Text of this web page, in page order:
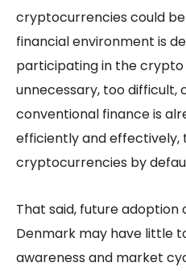
cryptocurrencies could
financial environment is
participating in the
unnecessary, too difficult,
conventional finance is
efficiently and effectively,
cryptocurrencies by
That said, future
Denmark may have little
awareness and market